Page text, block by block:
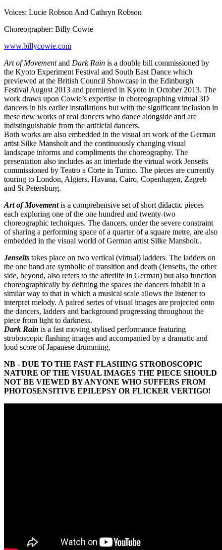
Voices: Lucie Robson And Cathryn Robson
Choreographer: Billy Cowie
www.billycowie.com
Art of Movementand Dark Rain is a double bill commissioned by
the Kyoto Experiment Festival and South East Dance which
previewed at the British Council Showcase in the Edinburgh
Festival August 2013 and premiered in Kyoto in October 2013. The
work draws upon Cowie’s expertise in choreographing virtual 3D
dancers in his earlier installations but with the significant inclusion in
these new works of real dancers who dance alongside and are
indistinguishable from the artificial dancers.
Both works are also embedded in the visual art work of the German
artist Silke Mansholt and the continuously changing visual
landscape informs and compliments the choreography. The
presentation also includes as an interlude the virtual work Jenseits
commissioned by Teatro a Corte in Turino. The pieces are currently
touring to London, Algiers, Havana, Cairo, Copenhagen, Zagreb
and St Petersburg.
Art of Movement is a comprehensive set of short didactic pieces
each exploring one of the one hundred and twenty-two
choreographic techniques. The dancers, under the severe constraint
of sharing a performing space of a quarter of a square metre, are also
embedded in the visual world of German artist Silke Mansholt..
Jenseits takes place on two vertical (virtual) ladders. The ladders on
the one hand are symbolic of transition and death (Jenseits, the other
side, beyond, also refers to the afterlife in German) but also function
choreographically by defining the spaces the dancers inhabit in a
similar way to that in which a musical scale allows the listener to
interpret melody. A paired series of visual images are projected onto
the dancers, ladders and background progressing throughout the
piece from light to darkness.
Dark Rain is a fast moving stylised performance featuring
stroboscopic flashing images and accompanied by a dramatic and
loud score of Japanese drumming.
NB - DUE TO THE FAST FLASHING STROBOSCOPIC
NATURE OF THE VISUAL IMAGES THE PIECE SHOULD
NOT BE VIEWED BY ANYONE WHO SUFFERS FROM
PHOTOSENSITIVE EPILEPSY OR FLICKER VERTIGO!